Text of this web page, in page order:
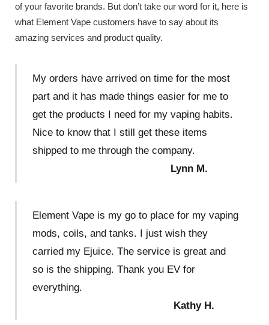
of your favorite brands. But don’t take our word for it, here is
what Element Vape customers have to say about its
amazing services and product quality.
My orders have arrived on time for the most
part and it has made things easier for me to
get the products I need for my vaping habits.
Nice to know that I still get these items
shipped to me through the company.
Lynn M.
Element Vape is my go to place for my vaping
mods, coils, and tanks. I just wish they
carried my Ejuice. The service is great and
so is the shipping. Thank you EV for
everything.
Kathy H.